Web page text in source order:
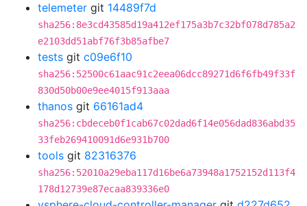
telemeter git 14489f7d
sha256:8e3cd43585d19a412ef175a3b7c32bf078d785a2
e2103dd51abf76f3b85afbe7
tests git c09e6f10
sha256:52500c61aac91c2eea06dcc89271d6f6fb49f33f
830d50b00e9ee4015f913aaa
thanos git 66161ad4
sha256:cbdeceb0f1cab67c02dad6f14e056dad836abd35
33feb269410091d6e931b700
tools git 82316376
sha256:52010a29eba117d16be6a73948a1752152d113f4
178d12739e87ecaa839336e0